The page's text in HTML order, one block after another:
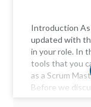
Introduction
updated with
in your role. In
tools that you
as a Scrum
Before we